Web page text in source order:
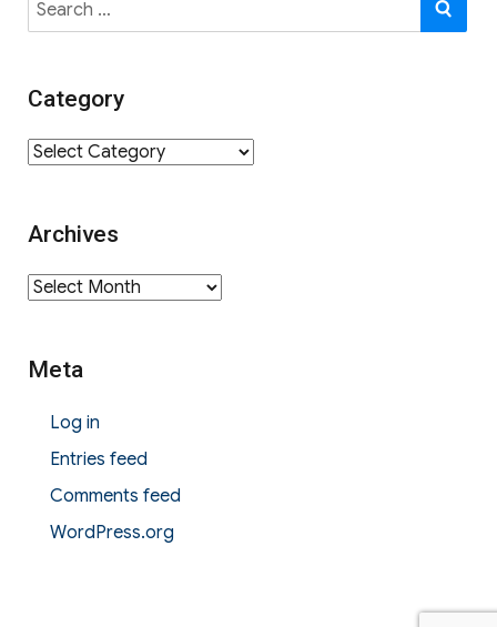
for:
Category
Category
Archives
Archives
Meta
Log in
Entries feed
Comments feed
WordPress.org